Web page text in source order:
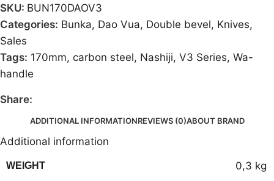
SKU: BUN170DAOV3
Categories: Bunka, Dao Vua, Double bevel, Knives,
Sales
Tags: 170mm, carbon steel, Nashiji, V3 Series, Wa-
handle
Share:
ADDITIONAL INFORMATIONREVIEWS (0)ABOUT BRAND
Additional information
WEIGHT 0,3 kg